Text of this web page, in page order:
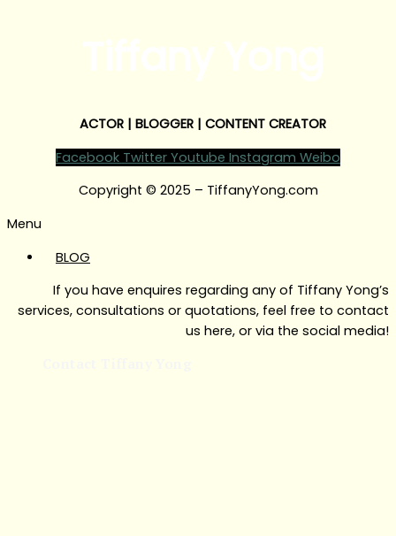
ACTOR | BLOGGER | CONTENT CREATOR
Facebook Twitter Youtube Instagram Weibo
Copyright © 2025 – TiffanyYong.com
Menu
BLOG
If you have enquires regarding any of Tiffany Yong’s
services, consultations or quotations, feel free to contact
us here, or via the social media!